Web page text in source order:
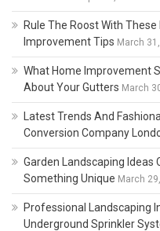
Rule The Roost With
Improvement Tips March
What Home Improvement
About Your Gutters March
Latest Trends And
Conversion Company
Garden Landscaping Ideas
Something Unique March
Professional Landscaping
Underground Sprinkler